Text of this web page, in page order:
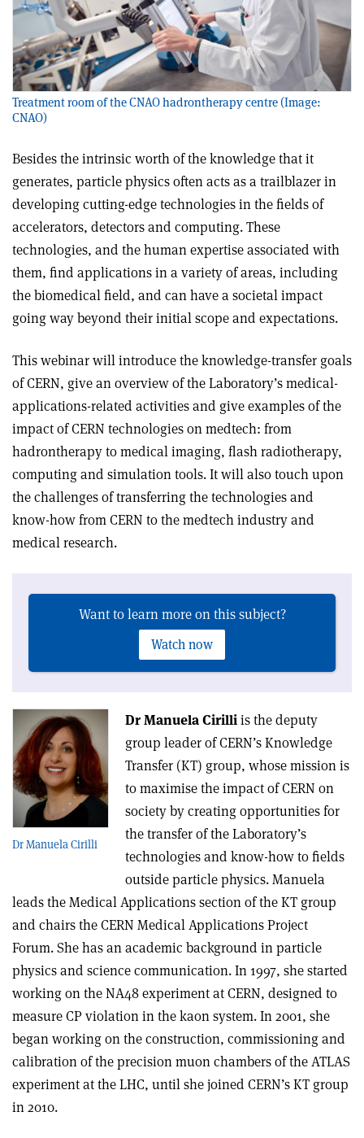
Treatment room of the CNAO hadrontherapy centre (Image:
CNAO)
Besides the intrinsic worth of the knowledge that it
generates, particle physics often acts as a trailblazer in
developing cutting-edge technologies in the fields of
accelerators, detectors and computing. These
technologies, and the human expertise associated with
them, find applications in a variety of areas, including
the biomedical field, and can have a societal impact
going way beyond their initial scope and expectations.
This webinar will introduce the knowledge-transfer goals
of CERN, give an overview of the Laboratory’s medical-
applications-related activities and give examples of the
impact of CERN technologies on medtech: from
hadrontherapy to medical imaging, flash radiotherapy,
computing and simulation tools. It will also touch upon
the challenges of transferring the technologies and
know-how from CERN to the medtech industry and
medical research.
Want to learn more on this subject?
Watch now
Dr Manuela Cirilli
Dr Manuela Cirilliis the deputy
group leader of CERN’s Knowledge
Transfer (KT) group, whose mission is
to maximise the impact of CERN on
society by creating opportunities for
the transfer of the Laboratory’s
technologies and know-how to fields
outside particle physics. Manuela
leads the Medical Applications section of the KT group
and chairs the CERN Medical Applications Project
Forum. She has an academic background in particle
physics and science communication. In 1997, she started
working on the NA48 experiment at CERN, designed to
measure CP violation in the kaon system. In 2001, she
began working on the construction, commissioning and
calibration of the precision muon chambers of the ATLAS
experiment at the LHC, until she joined CERN’s KT group
in 2010.